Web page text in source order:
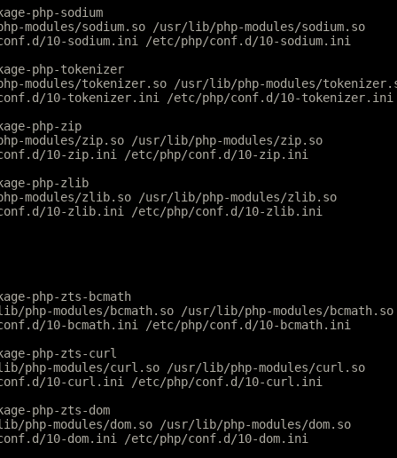
php-sodium
sodium.so /usr/lib/php-modules/sodium.so
10-sodium.ini /etc/php/conf.d/10-sodium.ini
php-tokenizer
tokenizer.so /usr/lib/php-modules/
10-tokenizer.ini /etc/php/conf.d/10-tokenizer.ini
php-zip
modules/zip.so /usr/lib/php-modules/zip.so
10-zip.ini /etc/php/conf.d/10-zip.ini
php-zlib
modules/zlib.so /usr/lib/php-modules/zlib.so
10-zlib.ini /etc/php/conf.d/10-zlib.ini
php-zts-bcmath
modules/bcmath.so /usr/lib/php-modules/bcmath.so
10-bcmath.ini /etc/php/conf.d/10-bcmath.ini
php-zts-curl
modules/curl.so /usr/lib/php-modules/curl.so
10-curl.ini /etc/php/conf.d/10-curl.ini
php-zts-dom
modules/dom.so /usr/lib/php-modules/dom.so
10-dom.ini /etc/php/conf.d/10-dom.ini